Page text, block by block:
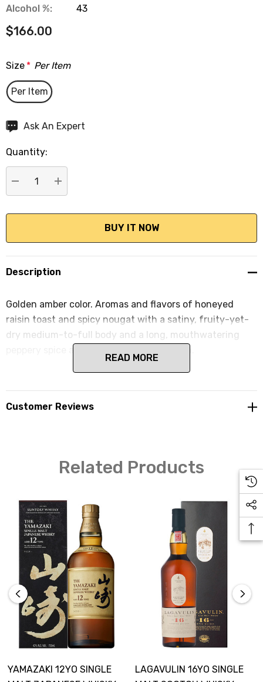
Alcohol %:
43
$166.00
Size * Per Item
Per Item
Hurry
Current
stock:
Ask An Expert
Quantity:
DECREASE QUANTITY:
INCREASE QUANTITY:
Description
Golden amber color. Aromas and flavors of honeyed
raisin toast and spicy nougat with a satiny, fruity-yet-
dry medium-to-full body and a long, mouthwatering
READ MORE
Customer Reviews
Related Products
YAMAZAKI 12YO SINGLE
LAGAVULIN 16YO SINGLE